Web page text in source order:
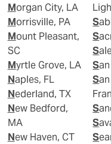
Morgan City, LA
Morrisville, PA
Mount Pleasant,
SC
Myrtle Grove, LA
Naples, FL
Nederland, TX
New Bedford,
MA
New Haven, CT
San